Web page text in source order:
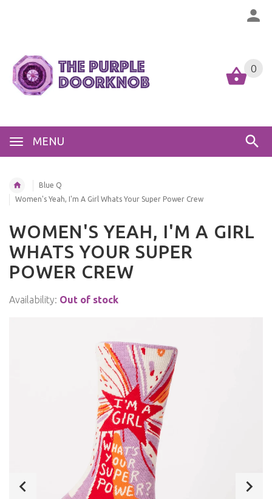
MENU
0
Blue Q
Women's Yeah, I'm A Girl Whats Your Super Power Crew
WOMEN'S YEAH, I'M A GIRL
WHATS YOUR SUPER
POWER CREW
Availability: Out of stock